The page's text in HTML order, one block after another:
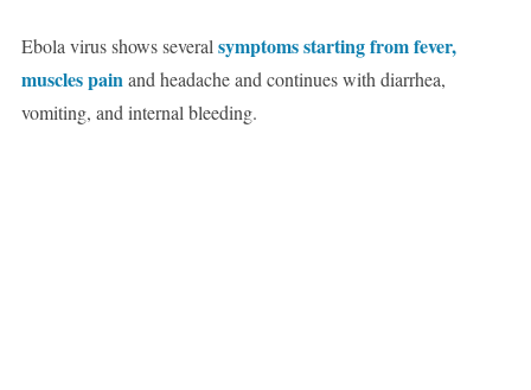
Ebola virus shows severalsymptoms starting from fever,
muscles painand headache and continues with diarrhea,
vomiting, and internal bleeding.